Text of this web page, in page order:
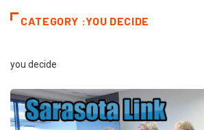
CATEGORY :YOU DECIDE
you decide